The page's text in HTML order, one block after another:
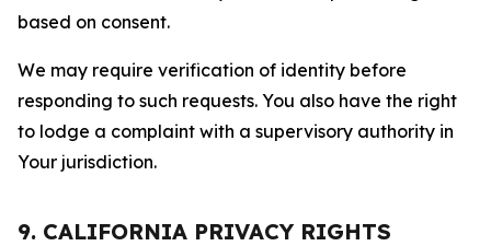
based on consent.
We may require verification of identity before
responding to such requests. You also have the right
to lodge a complaint with a supervisory authority in
Your jurisdiction.
9. CALIFORNIA PRIVACY RIGHTS